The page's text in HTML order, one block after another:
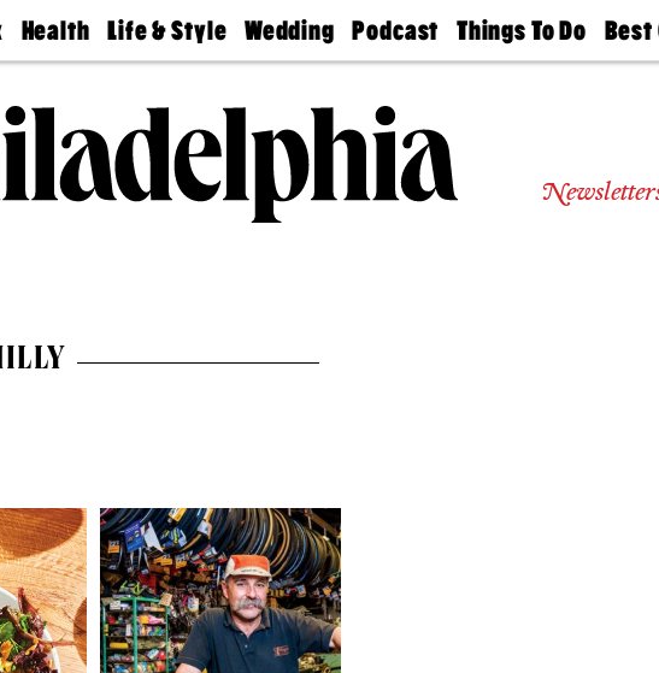
Health
Find A
Find A
Doctor
Senior
Living
Life & Style
Real Estate
Wedding
Guides &
Wedding
Expert
Bubbly
Ball
Podcast
Philly
Today
Things To Do
Philly Mag
Best
2026